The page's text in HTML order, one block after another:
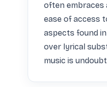
often embraces
ease of access
aspects found
over lyrical
music is